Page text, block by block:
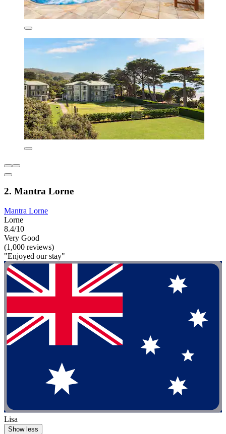
2. Mantra Lorne
Mantra Lorne
Lorne
8.4/10
Very Good
(1,000 reviews)
"Enjoyed our stay"
Lisa
Show less